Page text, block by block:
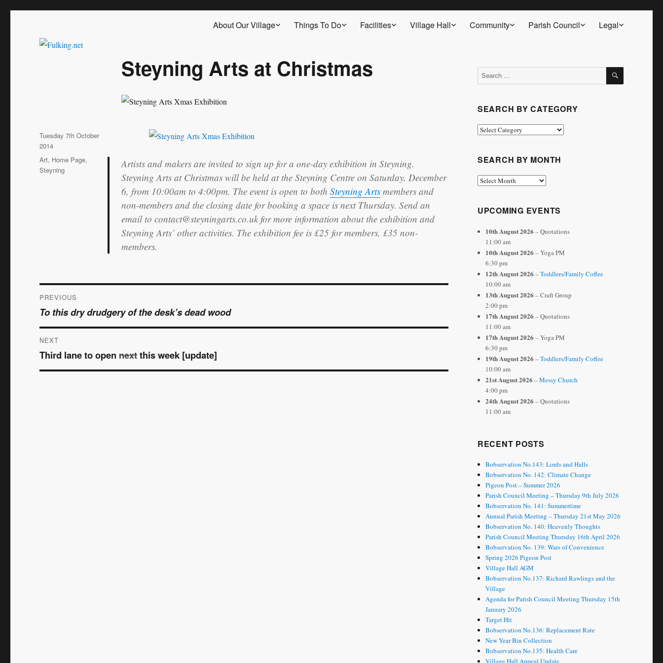
About Our Village Things To Do Facilities Village Hall Community Parish Council Legal
Steyning Arts at Christmas
Artists and makers are invited to sign up for a one-day exhibition in Steyning.
Steyning Arts at Christmas will be held at the Steyning Centre on Saturday, December
6, from 10:00am to 4:00pm. The event is open to both Steyning Artsmembers and
non-members and the closing date for booking a space is next Thursday. Send an
email to contact@steyningarts.co.uk for more information about the exhibition and
Steyning Arts’ other activities. The exhibition fee is £25 for members, £35 non-
members.
Posted
on
Tuesday 7th October
2014
Categories
Art, Home Page,
Steyning
Post
navigation
PREVIOUS
Previous
post:
To this dry drudgery of the desk’s dead wood
NEXT
Next
post:
Third lane to opennextthis week [update]
Search
for:
SEARCH
SEARCH BY CATEGORY
Search
SEARCH BY MONTH
Search
UPCOMING EVENTS
10th August 2026 – Quotations
11:00 am
10th August 2026 – Yoga PM
6:30 pm
12th August 2026 –Toddlers/Family Coffee
10:00 am
13th August 2026 – Craft Group
2:00 pm
17th August 2026 – Quotations
11:00 am
17th August 2026 – Yoga PM
6:30 pm
19th August 2026 –Toddlers/Family Coffee
10:00 am
21st August 2026 –Messy Church
4:00 pm
24th August 2026 – Quotations
11:00 am
RECENT POSTS
Bobservation No.143: Lords and Halls
Bobservation No. 142: Climate Change
Pigeon Post – Summer 2026
Parish Council Meeting – Thursday 9th July 2026
Bobservation No. 141: Summertime
Annual Parish Meeting – Thursday 21st May 2026
Bobservation No. 140: Heavenly Thoughts
Parish Council Meeting Thursday 16th April 2026
Bobservation No. 139: Wars of Convenience
Spring 2026 Pigeon Post
Village Hall AGM
Bobservation No.137: Richard Rawlings and the
Village
Agenda for Parish Council Meeting Thursday 15th
January 2026
Target Hit
Bobservation No.136: Replacement Rate
New Year Bin Collection
Bobservation No.135: Health Care
Village Hall Appeal Update